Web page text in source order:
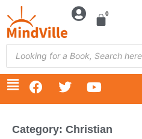
content
Products
search
F
a
c
b
T
w
i
t
Y
o
u
u
Category: Christian